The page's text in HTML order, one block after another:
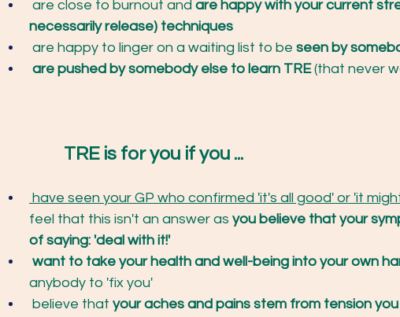
are close to burnout and are happy with your current
necessarily release) techniques
are happy to linger on a waiting list to be seen by
are pushed by somebody else to learn TRE (that never
		TRE is for you if you ...
have seen your GP who confirmed 'it's all good' or 'it
feel that this isn't an answer as you believe that your
of saying: 'deal with it!'
want to take your health and well-being into your own
anybody to 'fix you'
believe that your aches and pains stem from tension